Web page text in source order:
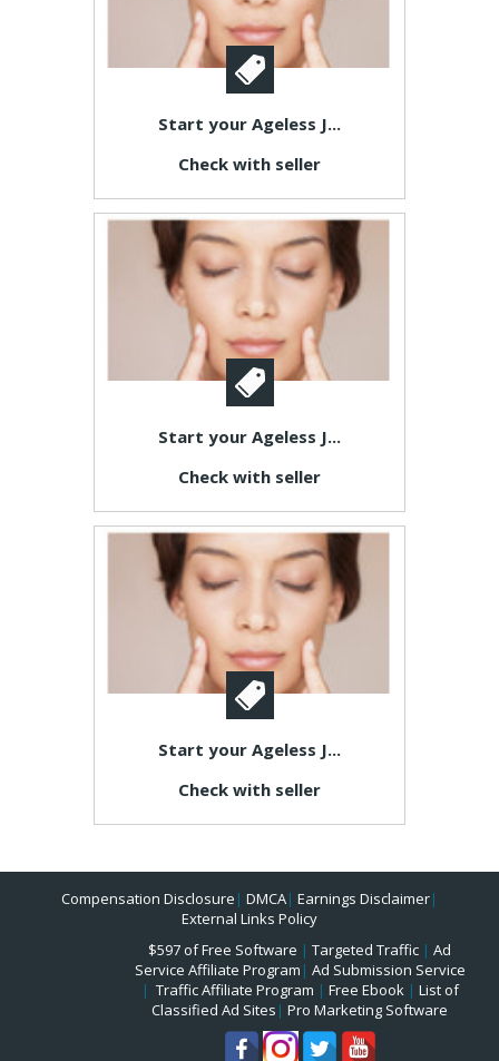
Start your Ageless J...
Check with seller
Start your Ageless J...
Check with seller
Start your Ageless J...
Check with seller
Compensation Disclosure | DMCA| Earnings Disclaimer|
External Links Policy
$597 of Free Software | Targeted Traffic | Ad
Service Affiliate Program | Ad Submission Service
| Traffic Affiliate Program | Free Ebook| List of
Classified Ad Sites | Pro Marketing Software